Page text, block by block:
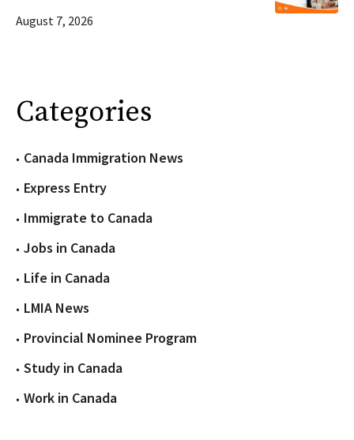
August 7, 2026
Categories
Canada Immigration News
Express Entry
Immigrate to Canada
Jobs in Canada
Life in Canada
LMIA News
Provincial Nominee Program
Study in Canada
Work in Canada